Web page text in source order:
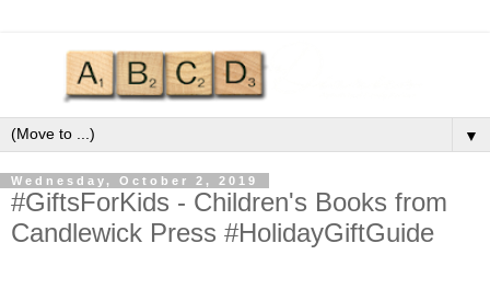
▼
Wednesday, October 2, 2019
#GiftsForKids - Children's Books from
Candlewick Press #HolidayGiftGuide